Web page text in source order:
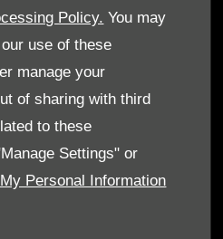
Policy. You may
use of these
manage your
of sharing with third
to these
Settings" or
Personal Information
Policy